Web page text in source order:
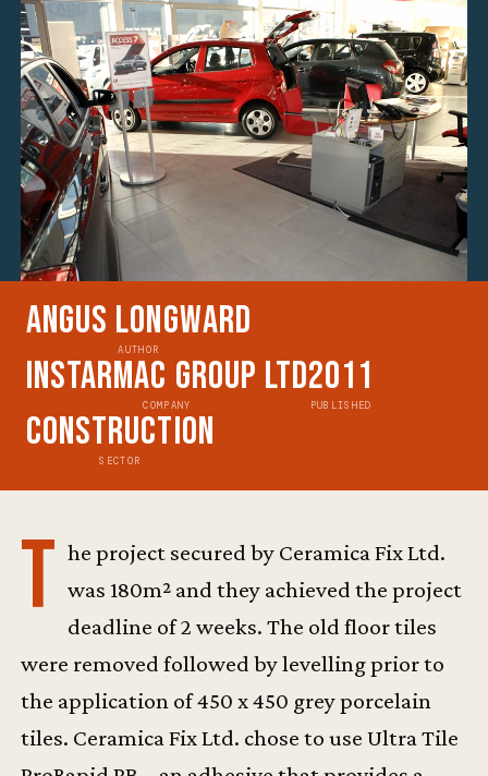
Angus Longward
AUTHOR
Instarmac Group Ltd
COMPANY
2011
PUBLISHED
Construction
SECTOR
T he project secured by Ceramica Fix Ltd.
was 180m² and they achieved the project
deadline of 2 weeks. The old floor tiles
were removed followed by levelling prior to
the application of 450 x 450 grey porcelain
tiles. Ceramica Fix Ltd. chose to use Ultra Tile